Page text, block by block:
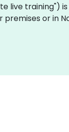
live training")
premises or in